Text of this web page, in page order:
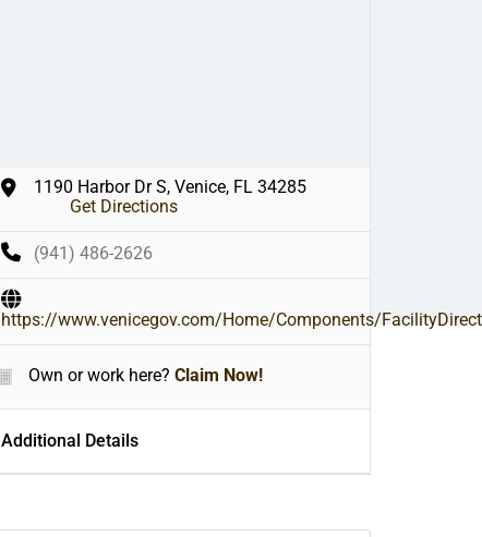
1190 Harbor Dr S, Venice, FL 34285
Get Directions
(941) 486-2626
https://www.venicegov.com/Home/Components/
Own or work here? Claim Now!
Additional Details